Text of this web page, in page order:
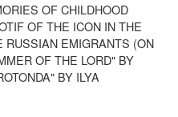
OF CHILDHOOD
OF THE ICON IN THE
RUSSIAN EMIGRANTS (ON
OF THE LORD" BY
BY ILYA